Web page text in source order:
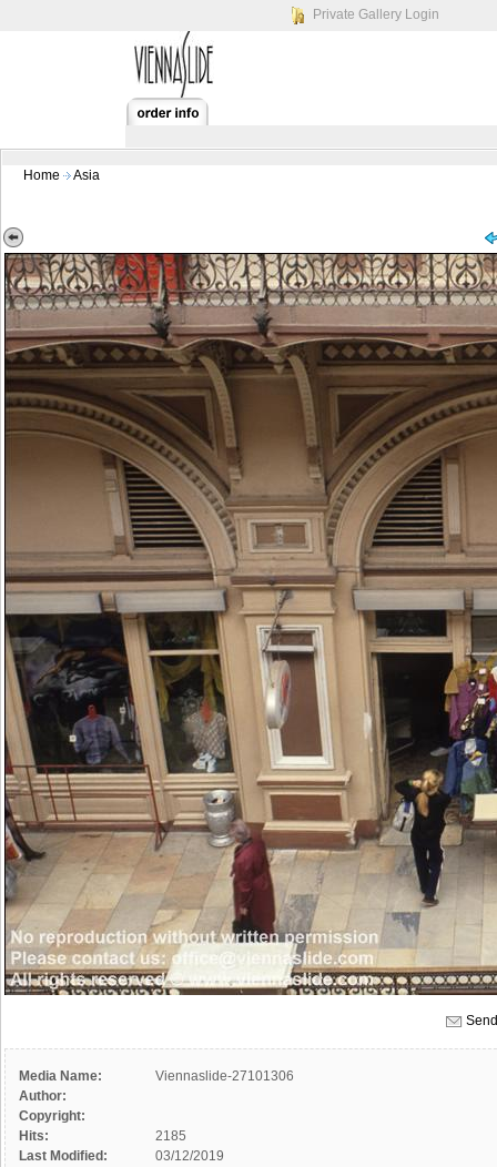
Private Gallery Login
Home Asia
Media Name:
Viennaslide-27101306
Author:
Copyright:
Hits:
2185
Last Modified:
03/12/2019